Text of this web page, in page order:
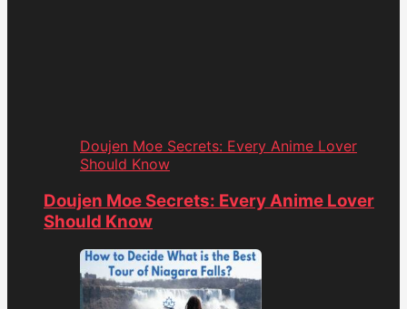
Doujen Moe Secrets: Every Anime Lover
Should Know
Doujen Moe Secrets: Every Anime Lover
Should Know